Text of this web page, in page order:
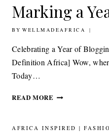
TO
MAKE
A
Marking a
BY WELLMADEAFRICA
30TH SEPTEMBER 2011
Celebrating a Year of
Definition Africa] Wow,
Today…
READ MORE MARKING
OF
AFRICA INSPIRED |